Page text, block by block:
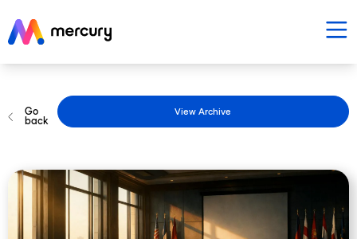
Go
back
View Archive